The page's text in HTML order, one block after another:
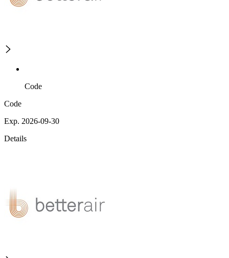
Code
Code
Exp. 2026-09-30
Details